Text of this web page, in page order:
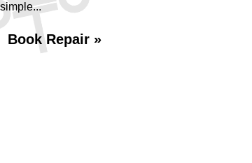
simple...
Book Repair »